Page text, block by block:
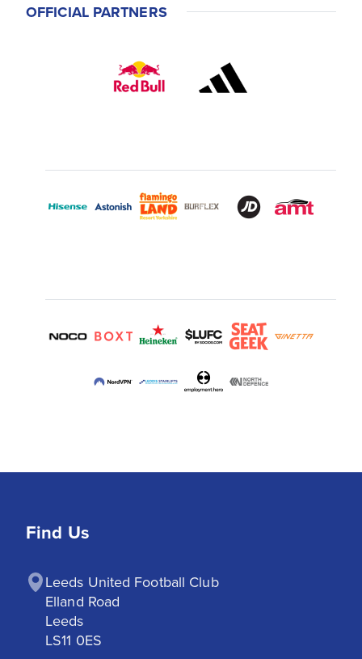
OFFICIAL PARTNERS
Find Us
Leeds United Football Club
Elland Road
Leeds
LS11 0ES